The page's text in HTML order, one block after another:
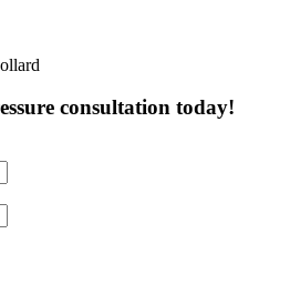
consultation today!